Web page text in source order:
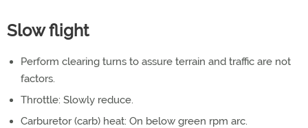
Slow flight
Perform clearing turns to assure terrain and traffic are not
factors.
Throttle: Slowly reduce.
Carburetor (carb) heat: On below green rpm arc.